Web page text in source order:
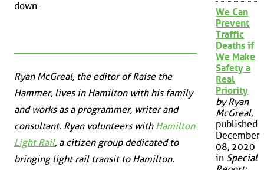
down.
Ryan McGreal, the editor of Raise the
Hammer, lives in Hamilton with his family
and works as a programmer, writer and
consultant. Ryan volunteers with Hamilton
Light Rail, a citizen group dedicated to
bringing light rail transit to Hamilton.
We Can
Prevent
Traffic
Deaths if
We Make
Safety a
Real
Priority
by Ryan
McGreal,
published
December
08, 2020
in Special